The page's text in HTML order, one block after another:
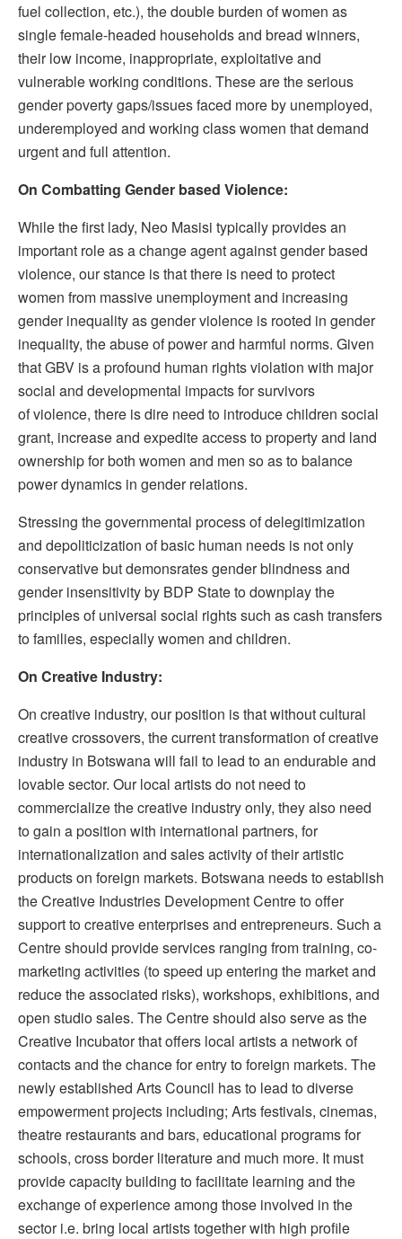
fuel collection, etc.), the double burden of women as
single female-headed households and bread winners,
their low income, inappropriate, exploitative and
vulnerable working conditions. These are the serious
gender poverty gaps/issues faced more by unemployed,
underemployed and working class women that demand
urgent and full attention.
On Combatting Gender based Violence:
While the first lady, Neo Masisi typically provides an
important role as a change agent against gender based
violence, our stance is that there is need to protect
women from massive unemployment and increasing
gender inequality as gender violence is rooted in gender
inequality, the abuse of power and harmful norms. Given
that GBV is a profound human rights violation with major
social and developmental impacts for survivors
of violence, there is dire need to introduce children social
grant, increase and expedite access to property and land
ownership for both women and men so as to balance
power dynamics in gender relations.
Stressing the governmental process of delegitimization
and depoliticization of basic human needs is not only
conservative but demonsrates gender blindness and
gender insensitivity by BDP State to downplay the
principles of universal social rights such as cash transfers
to families, especially women and children.
On Creative Industry:
On creative industry, our position is that without cultural
creative crossovers, the current transformation of creative
industry in Botswana will fail to lead to an endurable and
lovable sector. Our local artists do not need to
commercialize the creative industry only, they also need
to gain a position with international partners, for
internationalization and sales activity of their artistic
products on foreign markets. Botswana needs to establish
the Creative Industries Development Centre to offer
support to creative enterprises and entrepreneurs. Such a
Centre should provide services ranging from training, co-
marketing activities (to speed up entering the market and
reduce the associated risks), workshops, exhibitions, and
open studio sales. The Centre should also serve as the
Creative Incubator that offers local artists a network of
contacts and the chance for entry to foreign markets. The
newly established Arts Council has to lead to diverse
empowerment projects including; Arts festivals, cinemas,
theatre restaurants and bars, educational programs for
schools, cross border literature and much more. It must
provide capacity building to facilitate learning and the
exchange of experience among those involved in the
sector i.e. bring local artists together with high profile